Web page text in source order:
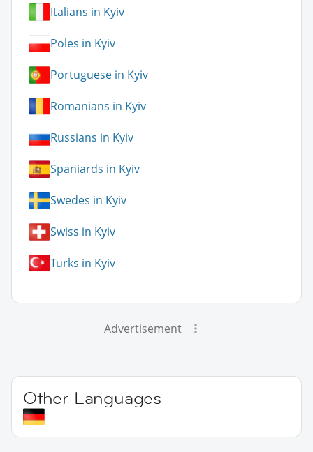
Italians in Kyiv
Poles in Kyiv
Portuguese in Kyiv
Romanians in Kyiv
Russians in Kyiv
Spaniards in Kyiv
Swedes in Kyiv
Swiss in Kyiv
Turks in Kyiv
Advertisement
Other Languages